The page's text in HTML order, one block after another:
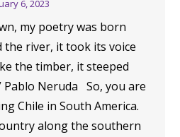
6, 2023
my poetry was born
the river, it took its voice
the timber, it steeped
Pablo Neruda So, you are
Chile in South America.
along the southern